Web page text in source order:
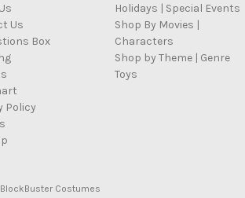
Us
Box
Policy
Holidays | Special Events
Shop By Movies |
Characters
Shop by Theme | Genre
Toys
Costumes